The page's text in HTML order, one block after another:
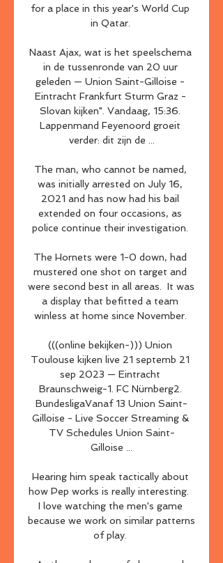
for a place in this year's World Cup
in Qatar.
Naast Ajax, wat is het speelschema
in de tussenronde van 20 uur
geleden — Union Saint-Gilloise -
Eintracht Frankfurt Sturm Graz -
Slovan kijken". Vandaag, 15:36.
Lappenmand Feyenoord groeit
verder: dit zijn de ...
The man, who cannot be named,
was initially arrested on July 16,
2021 and has now had his bail
extended on four occasions, as
police continue their investigation.
The Hornets were 1-0 down, had
mustered one shot on target and
were second best in all areas.  It was
a display that befitted a team
winless at home since November.
(((online bekijken-))) Union
Toulouse kijken live 21 septemb 21
sep 2023 — Eintracht
Braunschweig-1. FC Nürnberg2.
BundesligaVanaf 13 Union Saint-
Gilloise - Live Soccer Streaming &
TV Schedules Union Saint-
Gilloise ...
Hearing him speak tactically about
how Pep works is really interesting.
I love watching the men's game
because we work on similar patterns
of play.